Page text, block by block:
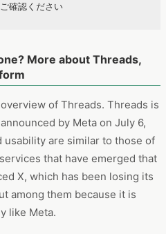
確認ください
More about Threads,
of Threads. Threads is
by Meta on July 6,
usability are similar to those of
that have emerged that
X, which has been losing its
among them because it is
like Meta.